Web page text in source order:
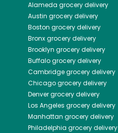
Alameda grocery delivery
Austin grocery delivery
Boston grocery delivery
Bronxgrocery delivery
Brooklyn grocery delivery
Buffalogrocery delivery
Cambridgegrocery delivery
Chicagogrocery delivery
Denvergrocery delivery
Los Angeles grocery delivery
Manhattan grocery delivery
Philadelphia grocery delivery